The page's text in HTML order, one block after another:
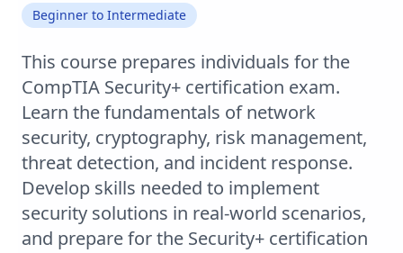
Beginner to Intermediate
This course prepares individuals for the
CompTIA Security+ certification exam.
Learn the fundamentals of network
security, cryptography, risk management,
threat detection, and incident response.
Develop skills needed to implement
security solutions in real-world scenarios,
and prepare for the Security+ certification